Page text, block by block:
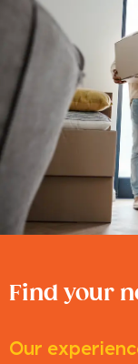
Find your
Our